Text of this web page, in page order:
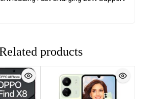
products